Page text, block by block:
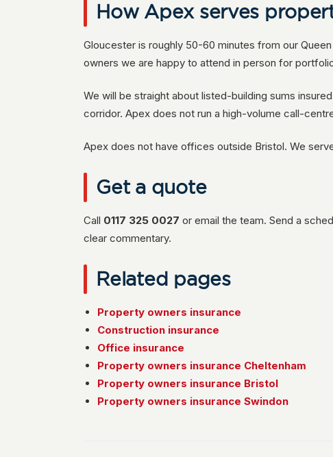
How Apex serves
Gloucester is roughly 50-60 minutes from our
owners we are happy to attend in person for
We will be straight about listed-building sums
corridor. Apex does not run a high-volume call-
Apex does not have offices outside Bristol. We
Get a quote
Call 0117 325 0027 or email the team. Send a
clear commentary.
Related pages
Property owners insurance
Construction insurance
Office insurance
Property owners insurance Cheltenham
Property owners insurance Bristol
Property owners insurance Swindon